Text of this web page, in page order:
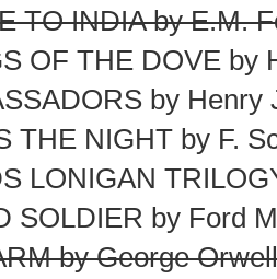
TO INDIA by E.M.
OF THE DOVE by
by Henry
THE NIGHT by F.
LONIGAN
SOLDIER by Ford
by George Orwell